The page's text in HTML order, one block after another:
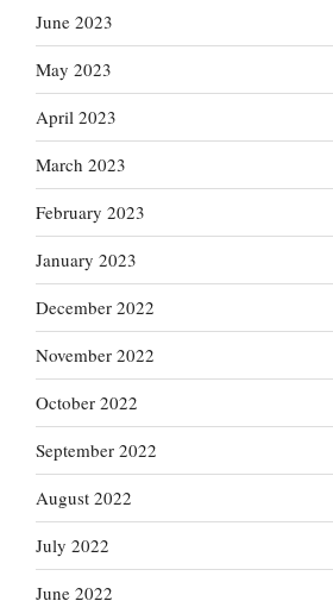
June 2023
May 2023
April 2023
March 2023
February 2023
January 2023
December 2022
November 2022
October 2022
September 2022
August 2022
July 2022
June 2022